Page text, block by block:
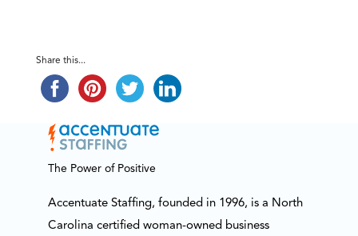
Share this...
The Power of Positive
Accentuate Staffing, founded in 1996, is a North
Carolina certified woman-owned business